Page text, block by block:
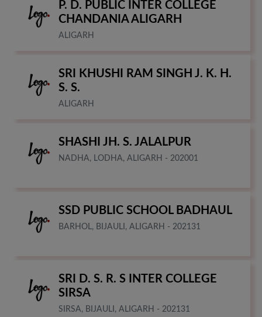
P. D. PUBLIC INTER COLLEGE
CHANDANIA ALIGARH
ALIGARH
SRI KHUSHI RAM SINGH J. K. H.
S. S.
ALIGARH
SHASHI JH. S. JALALPUR
NADHA, LODHA, ALIGARH - 202001
SSD PUBLIC SCHOOL BADHAUL
BARHOL, BIJAULI, ALIGARH - 202131
SRI D. S. R. S INTER COLLEGE
SIRSA
SIRSA, BIJAULI, ALIGARH - 202131